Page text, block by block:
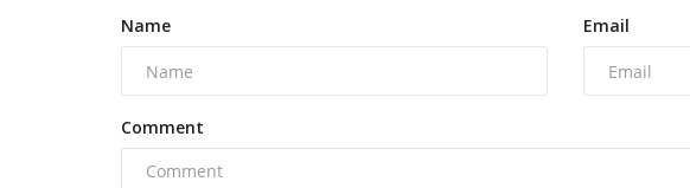
Name Email
Comment